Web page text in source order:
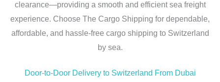
clearance—providing a smooth and efficient sea freight
experience. Choose The Cargo Shipping for dependable,
affordable, and hassle-free cargo shipping to Switzerland
by sea.
Door-to-Door Delivery to Switzerland From Dubai